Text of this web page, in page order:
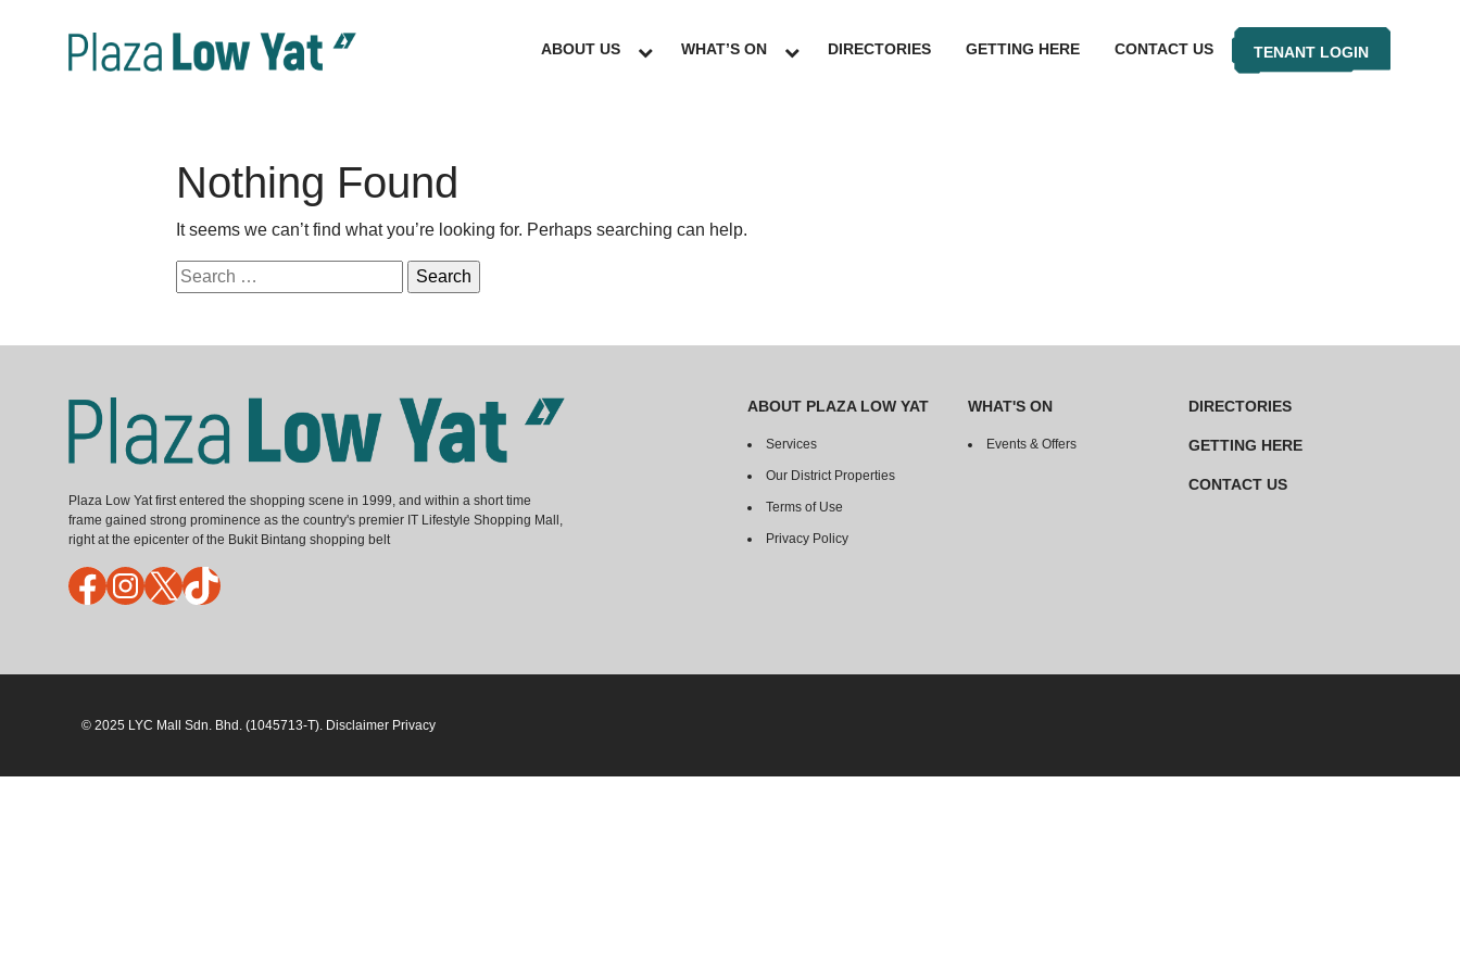
ABOUT US WHAT’S ON DIRECTORIES GETTING HERE CONTACT US TENANT LOGIN
Nothing Found
It seems we can’t find what you’re looking for. Perhaps searching can help.
Search
for:
Plaza Low Yat first entered the shopping scene in 1999, and within a short time
frame gained strong prominence as the country's premier IT Lifestyle Shopping Mall,
right at the epicenter of the Bukit Bintang shopping belt
FacebookInstagram
X TikTok
ABOUT PLAZA LOW YAT
Services
Our District Properties
Terms of Use
Privacy Policy
WHAT'S ON
Events & Offers
DIRECTORIES
GETTING HERE
CONTACT US
© 2025 LYC Mall Sdn. Bhd. (1045713-T). Disclaimer Privacy